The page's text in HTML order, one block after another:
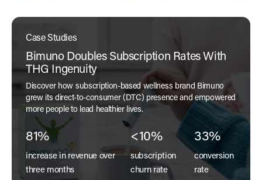
Case Studies
Bimuno Doubles Subscription Rates With
THG Ingenuity
Discover how subscription-based wellness brand Bimuno
grew its direct-to-consumer (DTC) presence and empowered
more people to lead healthier lives.
81%
increase in revenue over
three months
<10%
subscription
churn rate
33%
conversion
rate